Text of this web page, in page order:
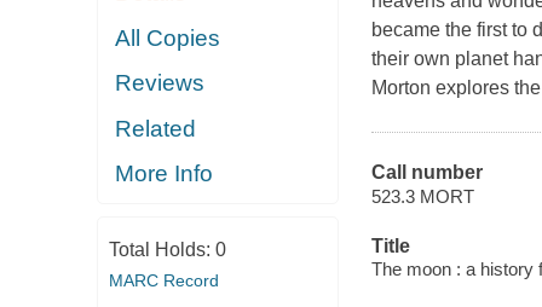
All Copies
Reviews
Related
More Info
Total Holds: 0
MARC Record
became the first to
their own planet
Morton explores
Call number
523.3 MORT
Title
The moon : a history